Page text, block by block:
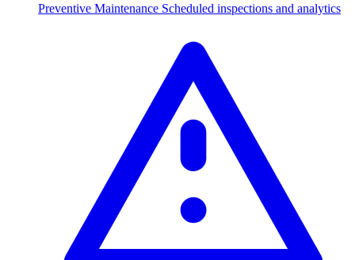
Preventive Maintenance Scheduled inspections and analytics